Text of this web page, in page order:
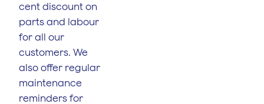
cent discount on
parts and labour
for all our
customers. We
also offer regular
maintenance
reminders for